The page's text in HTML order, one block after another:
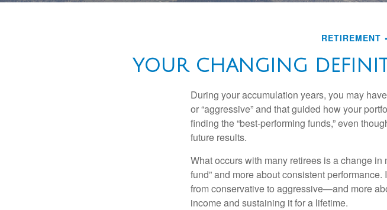
RETIREMENT
YOUR CHANGING
During your accumulation years, you may
or “aggressive” and that guided how your
finding the “best-performing funds,” even
future results.
What occurs with many retirees is a change
fund” and more about consistent
from conservative to aggressive—and more
income and sustaining it for a lifetime.